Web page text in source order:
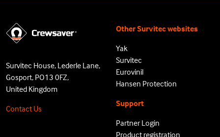
Survitec House, Lederle Lane,
Gosport, PO13 0FZ,
United Kingdom
Contact Us
Other Survitec websites
Yak
Survitec
Eurovinil
Hansen Protection
Support
Partner Login
Product registration